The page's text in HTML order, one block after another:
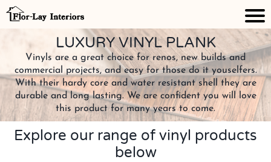
LUXURY VINYL PLANK
Vinyls are a great choice for renos, new builds and
commercial projects, and easy for those do it youselfers.
With their hardy core and water resistant shell they are
durable and long lasting. We are confident you will love
this product for many years to come.
Explore our range of vinyl products
below